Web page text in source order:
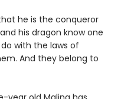
he is the conqueror
his dragon know one
with the laws of
And they belong to